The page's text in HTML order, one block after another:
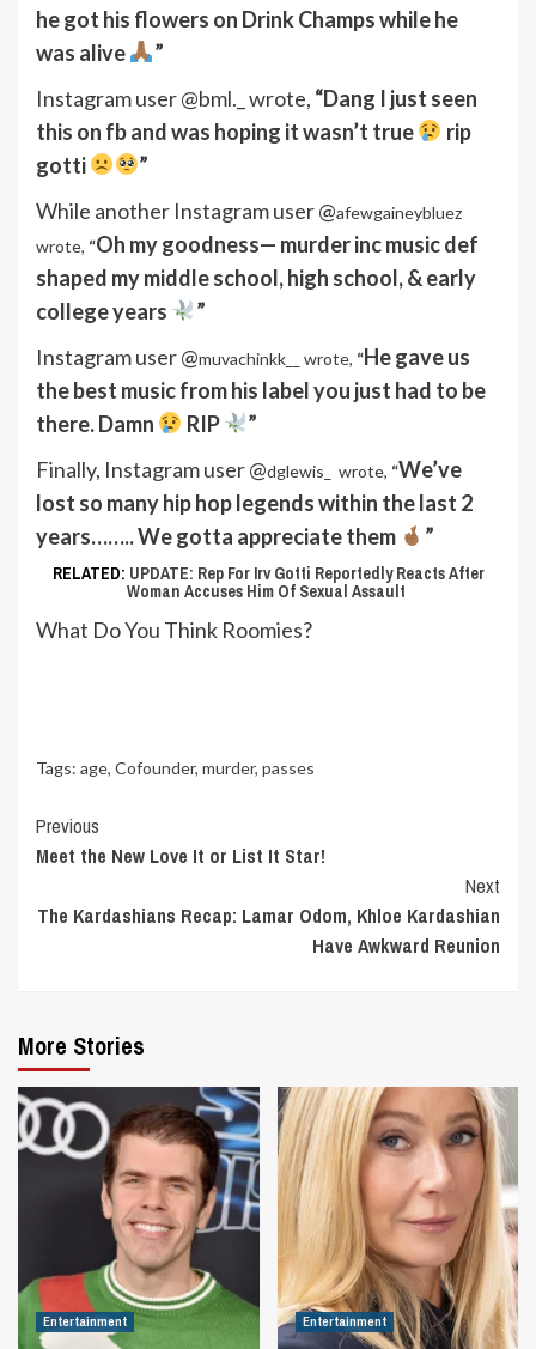
he got his flowers on Drink Champs while he
was alive
”
Instagram user @bml._ wrote, “Dang I just seen
this on fb and was hoping it wasn’t true
rip
gotti
”
While another Instagram user @afewgaineybluez
wrote, “Oh my goodness— murder inc music def
shaped my middle school, high school, & early
college years
”
Instagram user @muvachinkk__ wrote, “He gave us
the best music from his label you just had to be
there. Damn
RIP
”
Finally, Instagram user @dglewis_ wrote, “We’ve
lost so many hip hop legends within the last 2
years…….. We gotta appreciate them
”
RELATED: UPDATE: Rep For Irv Gotti Reportedly Reacts After
Woman Accuses Him Of Sexual Assault
What Do You Think Roomies?
Tags: age, Cofounder, murder, passes
Continue
Reading
Previous
Meet the New Love It or List It Star!
Next
The Kardashians Recap: Lamar Odom, Khloe Kardashian
Have Awkward Reunion
More Stories
Entertainment Entertainment